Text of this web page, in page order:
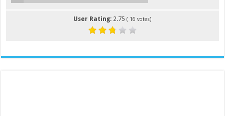
User Rating: 2.75 ( 16 votes)